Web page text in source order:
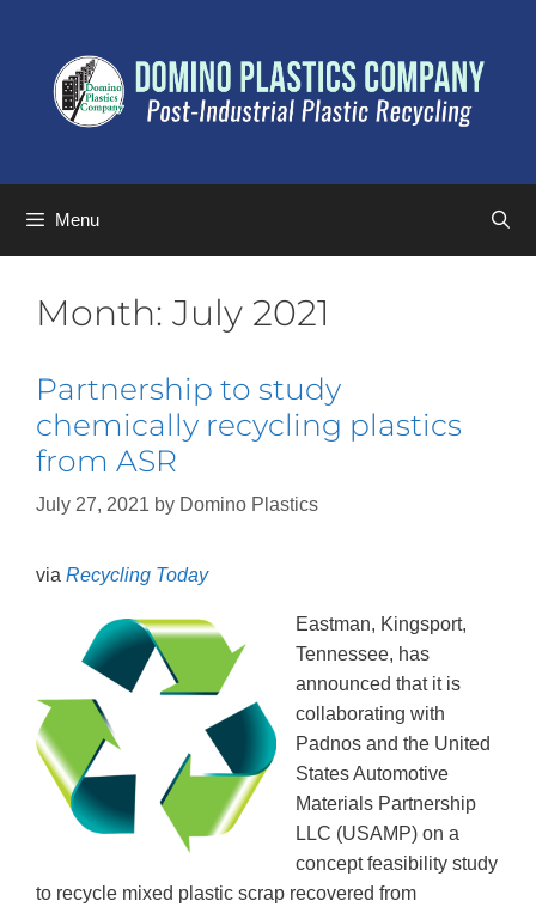
Menu
Month: July 2021
Partnership to study
chemically recycling plastics
from ASR
July 27, 2021 by Domino Plastics
via Recycling Today
Eastman, Kingsport,
Tennessee, has
announced that it is
collaborating with
Padnos and the United
States Automotive
Materials Partnership
LLC (USAMP) on a
concept feasibility study
to recycle mixed plastic scrap recovered from